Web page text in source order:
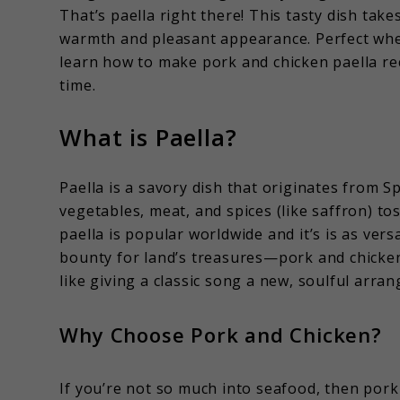
That’s paella right there! This tasty dish
warmth and pleasant appearance. Perfect
learn how to make pork and chicken paella
time.
What is Paella?
Paella is a savory dish that originates from
vegetables, meat, and spices (like saffron)
paella is popular worldwide and it’s is as
bounty for land’s treasures—pork and
like giving a classic song a new, soulful
Why Choose Pork and Chicken?
If you’re not so much into seafood, then